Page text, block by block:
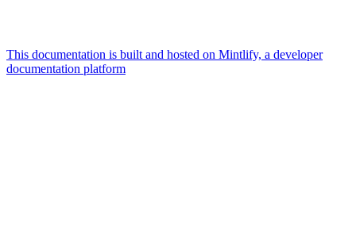
This documentation is built and hosted on Mintlify, a developer
documentation platform